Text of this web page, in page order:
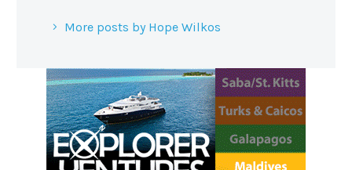
More posts by Hope Wilkos